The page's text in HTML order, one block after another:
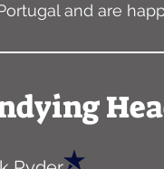
and are